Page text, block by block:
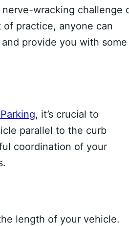
wracking challenge
practice, anyone can
provide you with some
, it’s crucial to
parallel to the curb
coordination of your
length of your vehicle.